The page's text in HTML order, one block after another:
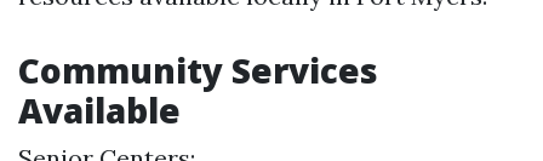
Community Services
Available